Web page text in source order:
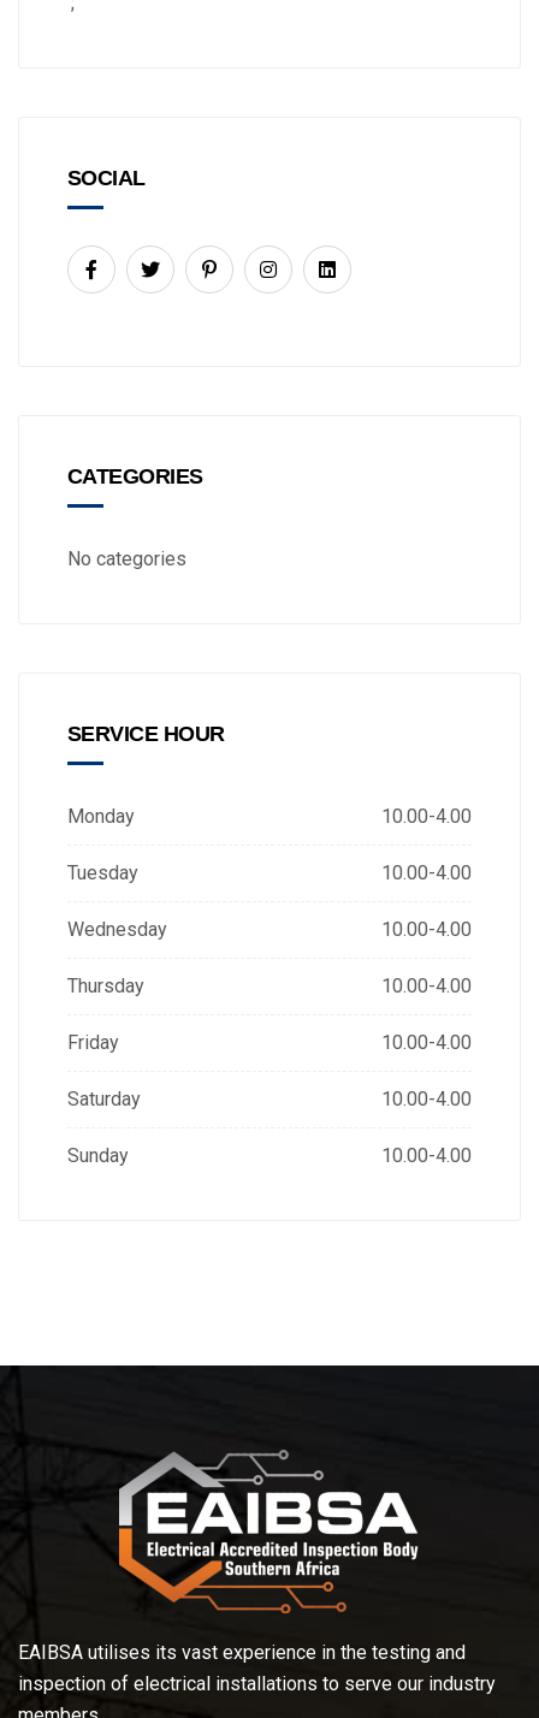
SOCIAL
CATEGORIES
No categories
SERVICE HOUR
Monday 10.00-4.00
Tuesday 10.00-4.00
Wednesday 10.00-4.00
Thursday 10.00-4.00
Friday 10.00-4.00
Saturday 10.00-4.00
Sunday 10.00-4.00
EAIBSA utilises its vast experience in the testing and
inspection of electrical installations to serve our industry